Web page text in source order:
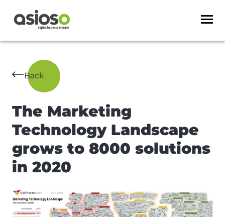
Back
The Marketing
Technology Landscape
grows to 8000 solutions
in 2020